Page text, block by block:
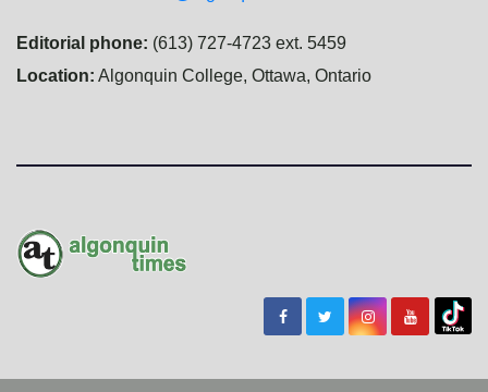
Editorial phone: (613) 727-4723 ext. 5459
Location: Algonquin College, Ottawa, Ontario